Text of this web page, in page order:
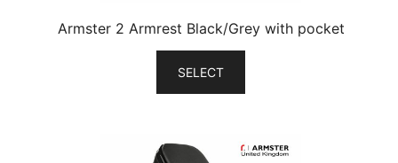
Armster 2 Armrest Black/Grey with pocket
SELECT